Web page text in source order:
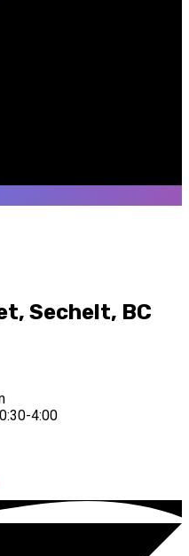
Sechelt, BC
4:00